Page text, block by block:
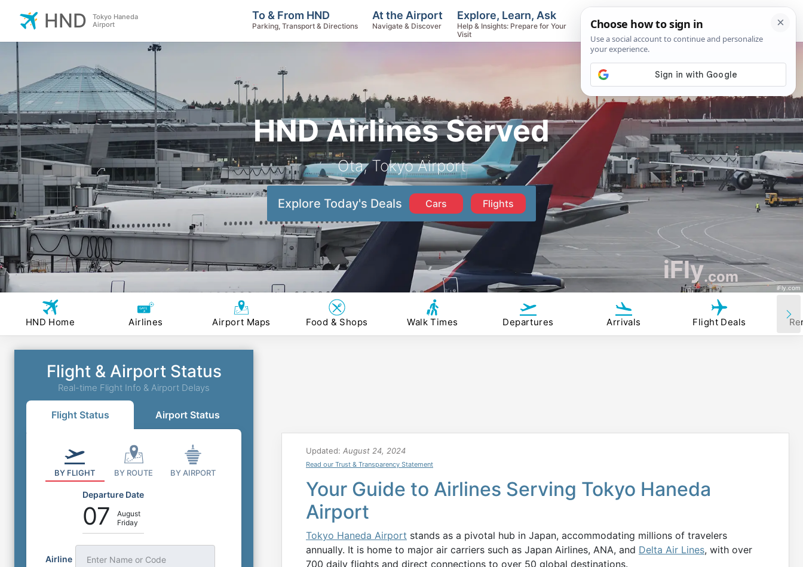
HND Airlines Served
Ota, Tokyo Airport
Explore Today's Deals Cars Flights
iFly.com
iFly.com
HND
Tokyo Haneda
Airport
To & From HND
Parking, Transport & Directions
At the Airport
Navigate & Discover
Explore, Learn, Ask
Help & Insights: Prepare for Your
Visit
Track Flights, Search Fares, Locate
HND Home Airlines Airport Maps Food & Shops Walk Times Departures Arrivals Flight Deals
Updated: August 24, 2024
Read our Trust & Transparency Statement
Your Guide to Airlines Serving Tokyo Haneda
Airport
Tokyo Haneda Airport stands as a pivotal hub in Japan, accommodating millions of travelers
annually. It is home to major air carriers such as Japan Airlines, ANA, and Delta Air Lines, with over
700 daily flights and direct connections to over 50 global destinations.
Flight & Airport Status
Real-time Flight Info & Airport Delays
Flight Status Airport Status
BY FLIGHT BY ROUTE BY AIRPORT
Departure Date
07
August
Friday
Airline Enter Name or Code